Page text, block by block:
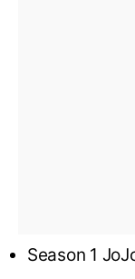
Season 1